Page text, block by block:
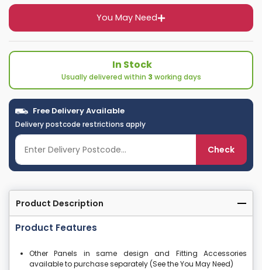
You May Need
In Stock
Usually delivered within 3 working days
Free Delivery Available
Delivery postcode restrictions apply
Check
Product Description
Product Features
Other Panels in same design and Fitting Accessories
available to purchase separately (See the You May Need)